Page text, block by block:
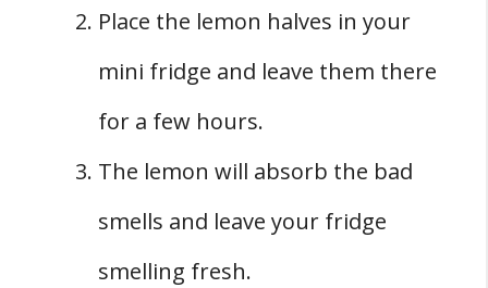
Place the lemon halves in your
mini fridge and leave them there
for a few hours.
The lemon will absorb the bad
smells and leave your fridge
smelling fresh.